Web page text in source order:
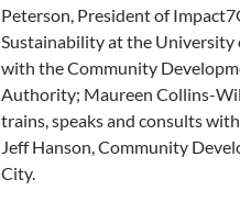
Peterson, President of
Sustainability at the University
with the Community
Authority; Maureen Collins-
trains, speaks and consults
Jeff Hanson,Community
City.